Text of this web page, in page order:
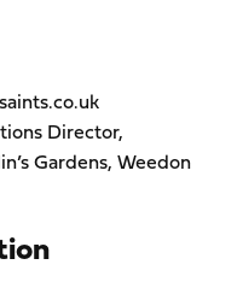
Director,
Gardens, Weedon